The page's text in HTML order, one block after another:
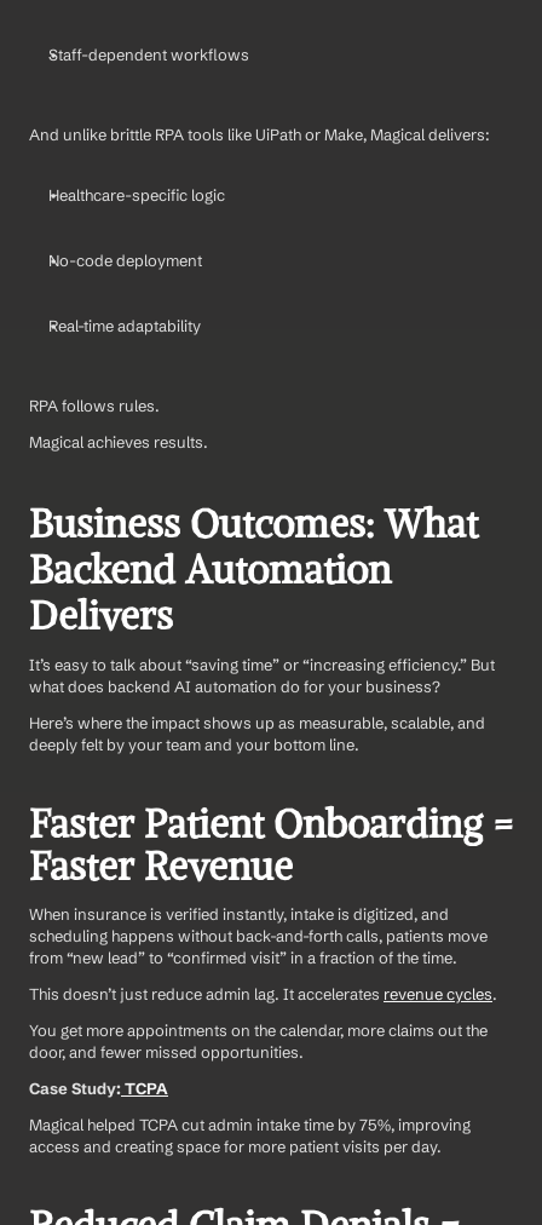
Staff-dependent workflows
And unlike brittle RPA tools like UiPath or Make, Magical delivers:
Healthcare-specific logic
No-code deployment
Real-time adaptability
RPA follows rules.
Magical achieves results.
Business Outcomes: What
Backend Automation
Delivers
It’s easy to talk about “saving time” or “increasing efficiency.” But
what does backend AI automation do for your business?
Here’s where the impact shows up as measurable, scalable, and
deeply felt by your team and your bottom line.
Faster Patient Onboarding =
Faster Revenue
When insurance is verified instantly, intake is digitized, and
scheduling happens without back-and-forth calls, patients move
from “new lead” to “confirmed visit” in a fraction of the time.
This doesn’t just reduce admin lag. It accelerates revenue cycles.
You get more appointments on the calendar, more claims out the
door, and fewer missed opportunities.
Case Study: TCPA
Magical helped TCPA cut admin intake time by 75%, improving
access and creating space for more patient visits per day.